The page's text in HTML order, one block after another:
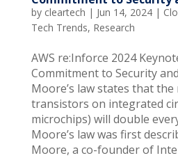
by cleartech | Jun 14, 2024|
Tech Trends, Research
AWS re:Inforce 2024
Commitment to Security
Moore’s law states that
transistors on integrated
microchips) will double
Moore’s law was first
Moore, a co-founder of